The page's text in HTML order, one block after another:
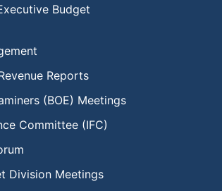
Budget
Reports
(BOE) Meetings
Committee (IFC)
Division Meetings